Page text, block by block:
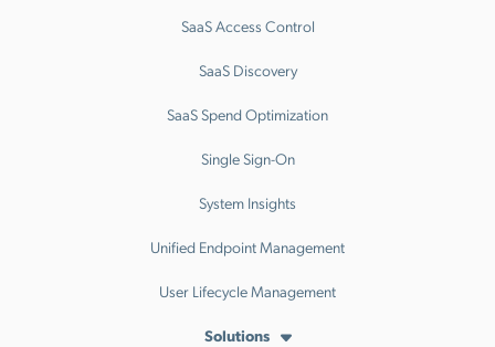
SaaS Access Control
SaaS Discovery
SaaS Spend Optimization
Single Sign-On
System Insights
Unified Endpoint Management
User Lifecycle Management
Solutions